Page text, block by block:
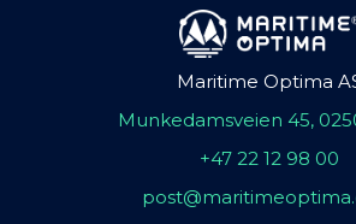
Maritime Optima
Munkedamsveien 45,
+47 22 12 98 00